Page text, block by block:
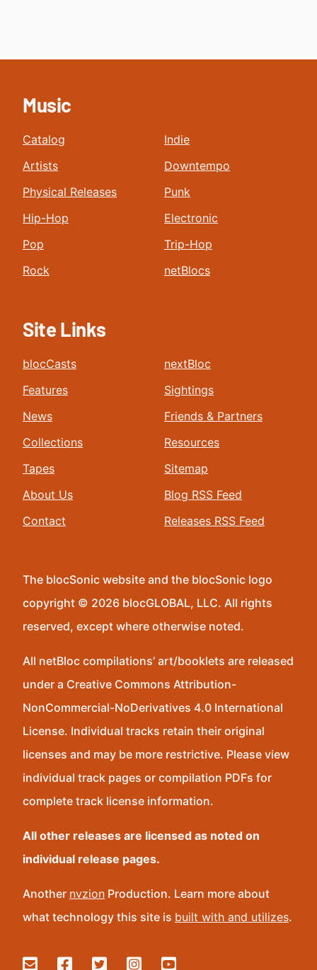
Music
Catalog
Artists
Physical Releases
Hip-Hop
Pop
Rock
Indie
Downtempo
Punk
Electronic
Trip-Hop
netBlocs
Site Links
blocCasts
Features
News
Collections
Tapes
About Us
Contact
nextBloc
Sightings
Friends & Partners
Resources
Sitemap
Blog RSS Feed
Releases RSS Feed
The blocSonic website and the blocSonic logo
copyright © 2026 blocGLOBAL, LLC. All rights
reserved, except where otherwise noted.
All netBloc compilations’ art/booklets are released
under a Creative Commons Attribution-
NonCommercial-NoDerivatives 4.0 International
License. Individual tracks retain their original
licenses and may be more restrictive. Please view
individual track pages or compilation PDFs for
complete track license information.
All other releases are licensed as noted on
individual release pages.
Another nvzion Production. Learn more about
what technology this site is built with and utilizes.